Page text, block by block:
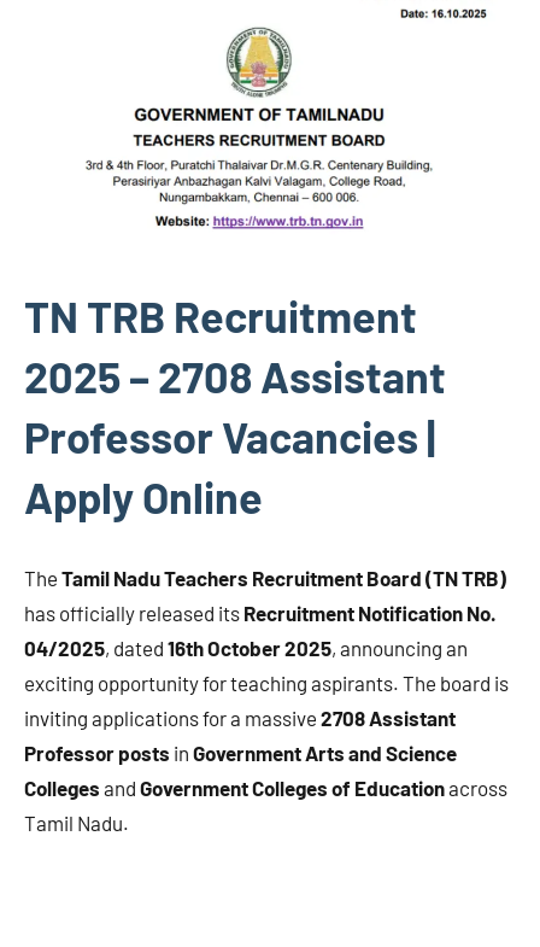
TN TRB Recruitment
2025 – 2708 Assistant
Professor Vacancies |
Apply Online
The Tamil Nadu Teachers Recruitment Board (TN TRB)
has officially released its Recruitment Notification No.
04/2025, dated 16th October 2025, announcing an
exciting opportunity for teaching aspirants. The board is
inviting applications for a massive 2708 Assistant
Professor posts in Government Arts and Science
Colleges and Government Colleges of Educationacross
Tamil Nadu.